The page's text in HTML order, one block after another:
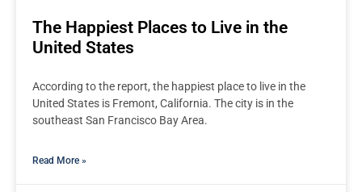
The Happiest Places to Live in the
United States
According to the report, the happiest place to live in the
United States is Fremont, California. The city is in the
southeast San Francisco Bay Area.
Read More »